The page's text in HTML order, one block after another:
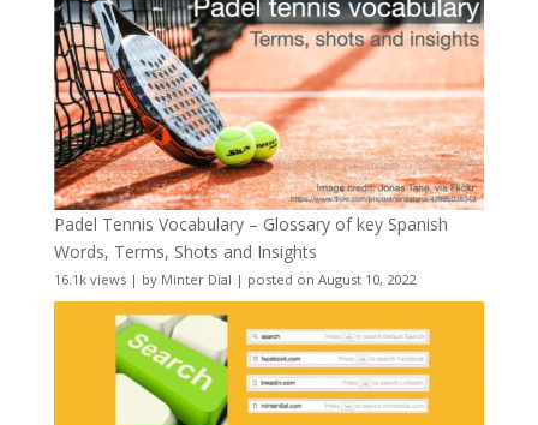
Padel Tennis Vocabulary – Glossary of key Spanish
Words, Terms, Shots and Insights
16.1k views| by Minter Dial | posted on August 10, 2022